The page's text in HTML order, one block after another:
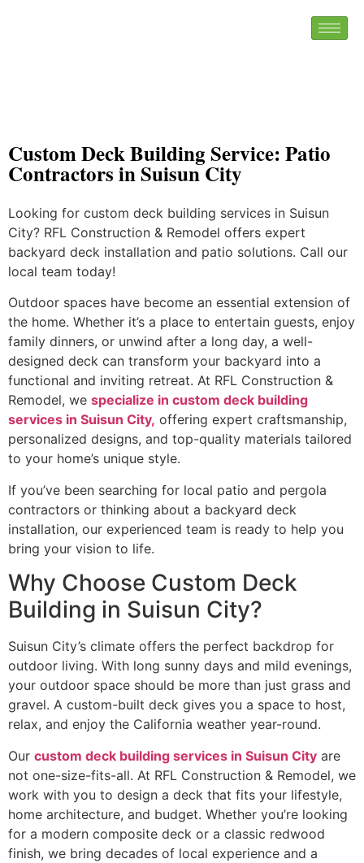
Custom Deck Building Service: Patio
Contractors in Suisun City
Looking for custom deck building services in Suisun
City? RFL Construction & Remodel offers expert
backyard deck installation and patio solutions. Call our
local team today!
Outdoor spaces have become an essential extension of
the home. Whether it’s a place to entertain guests, enjoy
family dinners, or unwind after a long day, a well-
designed deck can transform your backyard into a
functional and inviting retreat. At RFL Construction &
Remodel, we specialize in custom deck building
services in Suisun City, offering expert craftsmanship,
personalized designs, and top-quality materials tailored
to your home’s unique style.
If you’ve been searching for local patio and pergola
contractors or thinking about a backyard deck
installation, our experienced team is ready to help you
bring your vision to life.
Why Choose Custom Deck
Building in Suisun City?
Suisun City’s climate offers the perfect backdrop for
outdoor living. With long sunny days and mild evenings,
your outdoor space should be more than just grass and
gravel. A custom-built deck gives you a space to host,
relax, and enjoy the California weather year-round.
Our custom deck building services in Suisun City are
not one-size-fits-all. At RFL Construction & Remodel, we
work with you to design a deck that fits your lifestyle,
home architecture, and budget. Whether you’re looking
for a modern composite deck or a classic redwood
finish, we bring decades of local experience and a